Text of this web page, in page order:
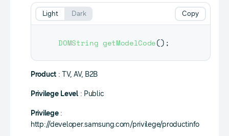
DOMString getModelCode() ;
Copy
Light Dark
Product : TV, AV, B2B
Privilege Level: Public
Privilege:
http://developer.samsung.com/privilege/productinfo